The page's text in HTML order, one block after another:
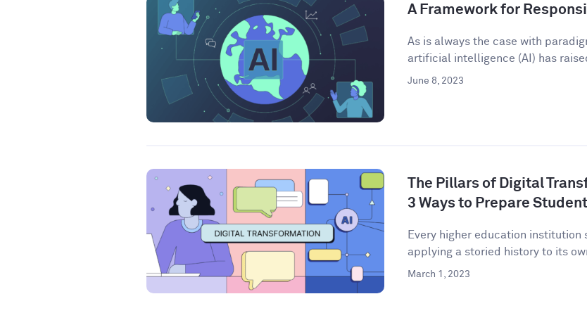
A Framework for
As is always the case with
artificial intelligence (AI) has
June 8, 2023
The Pillars of Digital
3 Ways to Prepare
Every higher education
applying a storied history to its
March 1, 2023